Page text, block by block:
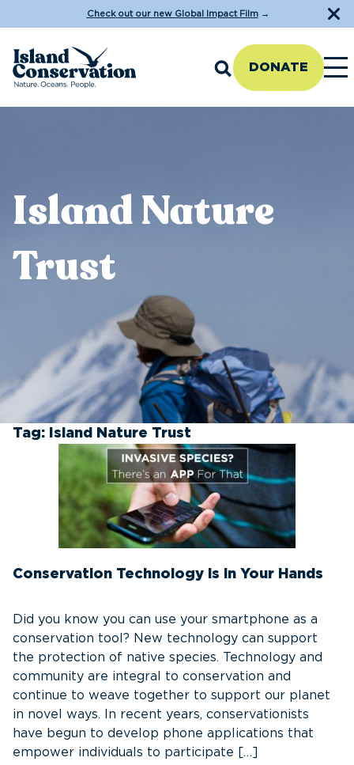
Check out our new Global Impact Film→
DONATE
Island Nature
Trust
Tag: Island Nature Trust
Conservation Technology is in Your Hands
Did you know you can use your smartphone as a
conservation tool? New technology can support
the protection of native species. Technology and
community are integral to conservation and
continue to weave together to support our planet
in novel ways. In recent years, conservationists
have begun to develop phone applications that
empower individuals to participate […]